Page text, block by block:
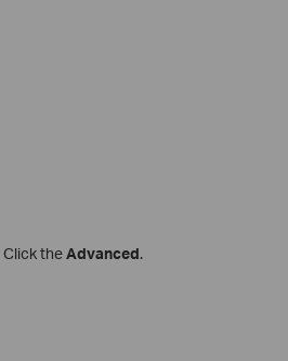
theAdvanced.